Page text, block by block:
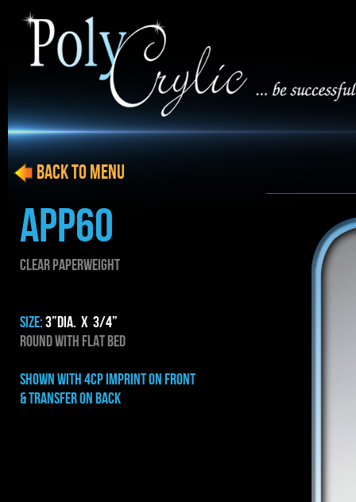
APP60
CLEAR PAPERWEIGHT
SIZE:3”dia. x 3/4”
Round with flat bed
shown with 4cp imprint on front
& transfer on back
BACK to menu